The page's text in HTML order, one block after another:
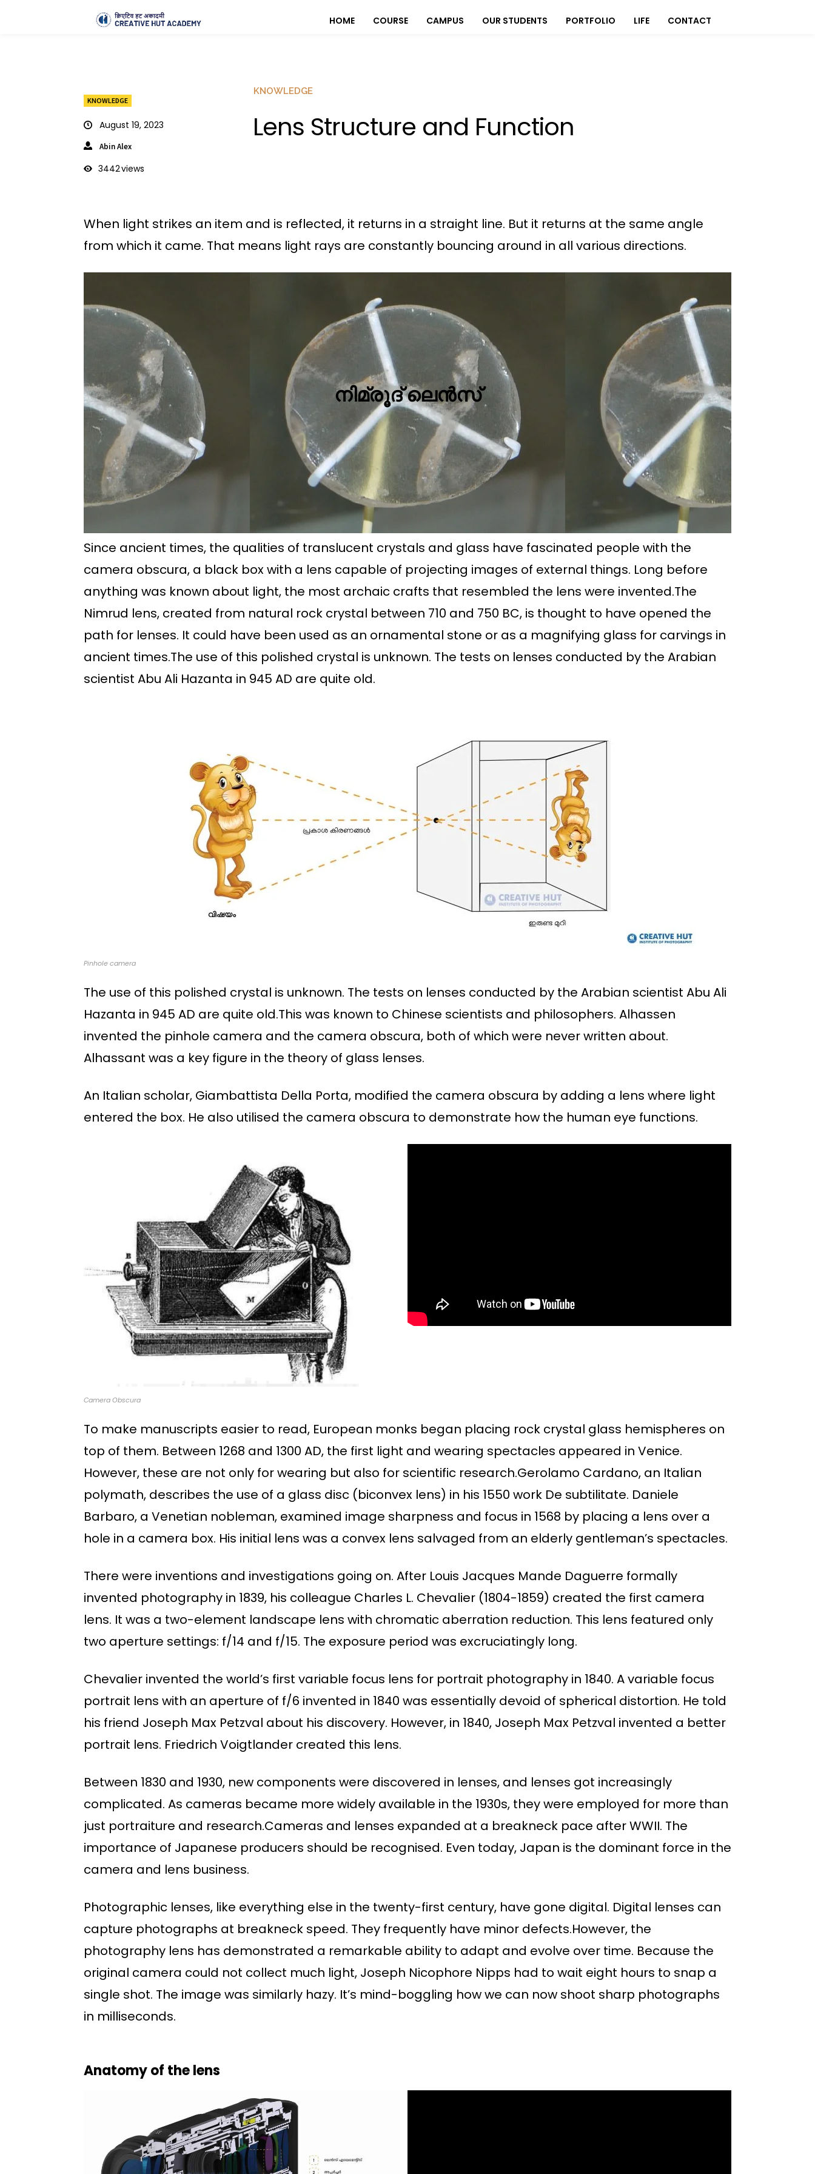
HOME COURSE CAMPUS OUR STUDENTS PORTFOLIO LIFE CONTACT
KNOWLEDGE
August 19, 2023
Abin Alex
3442views
KNOWLEDGE
Lens Structure and Function
When light strikes an item and is reflected, it returns in a straight line. But it returns at the same angle
from which it came. That means light rays are constantly bouncing around in all various directions.
നിമ്രൂദ് ലെന്‍സ്
Since ancient times, the qualities of translucent crystals and glass have fascinated people with the
camera obscura, a black box with a lens capable of projecting images of external things. Long before
anything was known about light, the most archaic crafts that resembled the lens were invented.The
Nimrud lens, created from natural rock crystal between 710 and 750 BC, is thought to have opened the
path for lenses. It could have been used as an ornamental stone or as a magnifying glass for carvings in
ancient times.The use of this polished crystal is unknown. The tests on lenses conducted by the Arabian
scientist Abu Ali Hazanta in 945 AD are quite old.
Pinhole camera
The use of this polished crystal is unknown. The tests on lenses conducted by the Arabian scientist Abu Ali
Hazanta in 945 AD are quite old.This was known to Chinese scientists and philosophers. Alhassen
invented the pinhole camera and the camera obscura, both of which were never written about.
Alhassant was a key figure in the theory of glass lenses.
An Italian scholar, Giambattista Della Porta, modified the camera obscura by adding a lens where light
entered the box. He also utilised the camera obscura to demonstrate how the human eye functions.
Camera Obscura
To make manuscripts easier to read, European monks began placing rock crystal glass hemispheres on
top of them. Between 1268 and 1300 AD, the first light and wearing spectacles appeared in Venice.
However, these are not only for wearing but also for scientific research.Gerolamo Cardano, an Italian
polymath, describes the use of a glass disc (biconvex lens) in his 1550 work De subtilitate. Daniele
Barbaro, a Venetian nobleman, examined image sharpness and focus in 1568 by placing a lens over a
hole in a camera box. His initial lens was a convex lens salvaged from an elderly gentleman’s spectacles.
There were inventions and investigations going on. After Louis Jacques Mande Daguerre formally
invented photography in 1839, his colleague Charles L. Chevalier (1804-1859) created the first camera
lens. It was a two-element landscape lens with chromatic aberration reduction. This lens featured only
two aperture settings: f/14 and f/15. The exposure period was excruciatingly long.
Chevalier invented the world’s first variable focus lens for portrait photography in 1840. A variable focus
portrait lens with an aperture of f/6 invented in 1840 was essentially devoid of spherical distortion. He told
his friend Joseph Max Petzval about his discovery. However, in 1840, Joseph Max Petzval invented a better
portrait lens. Friedrich Voigtlander created this lens.
Between 1830 and 1930, new components were discovered in lenses, and lenses got increasingly
complicated. As cameras became more widely available in the 1930s, they were employed for more than
just portraiture and research.Cameras and lenses expanded at a breakneck pace after WWII. The
importance of Japanese producers should be recognised. Even today, Japan is the dominant force in the
camera and lens business.
Photographic lenses, like everything else in the twenty-first century, have gone digital. Digital lenses can
capture photographs at breakneck speed. They frequently have minor defects.However, the
photography lens has demonstrated a remarkable ability to adapt and evolve over time. Because the
original camera could not collect much light, Joseph Nicophore Nipps had to wait eight hours to snap a
single shot. The image was similarly hazy. It’s mind-boggling how we can now shoot sharp photographs
in milliseconds.
Anatomy of the lens